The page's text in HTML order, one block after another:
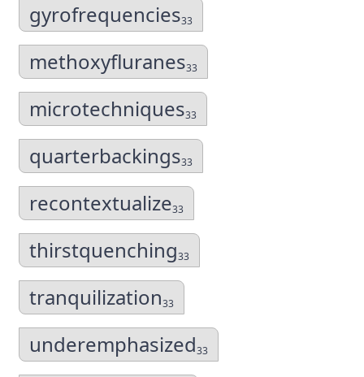
gyrofrequencies33
methoxyfluranes33
microtechniques33
quarterbackings33
recontextualize33
thirstquenching33
tranquilization33
underemphasized33